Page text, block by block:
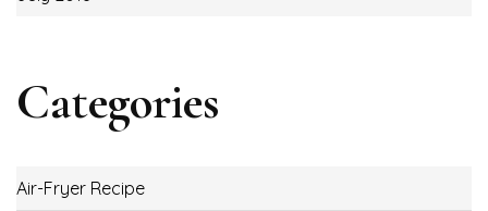
Categories
Air-Fryer Recipe